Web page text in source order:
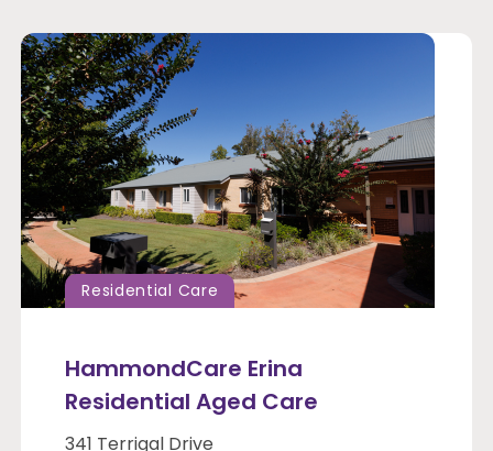
Residential Care
HammondCare Erina
Residential Aged Care
341 Terrigal Drive